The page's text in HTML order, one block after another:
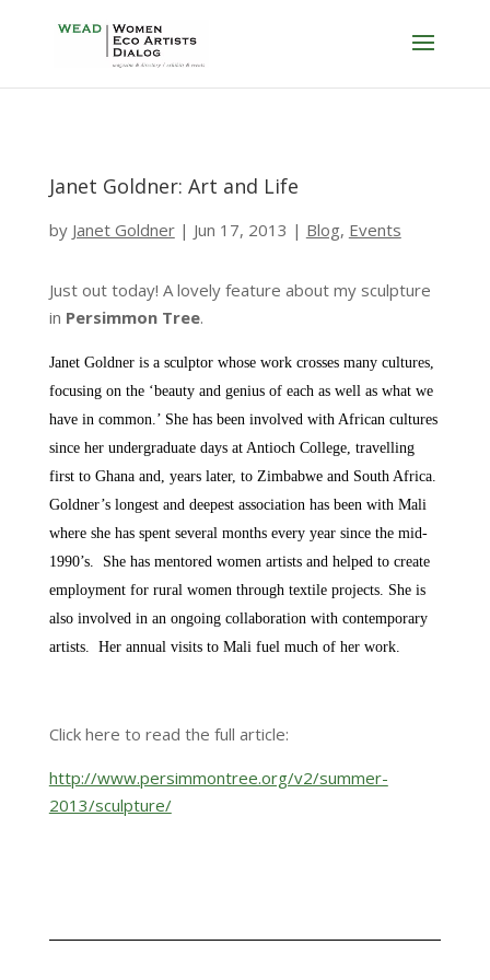
Janet Goldner: Art and Life
by Janet Goldner| Jun 17, 2013 | Blog, Events
Just out today! A lovely feature about my sculpture
in Persimmon Tree.
Janet Goldner is a sculptor whose work crosses many cultures,
focusing on the ‘beauty and genius of each as well as what we
have in common.’ She has been involved with African cultures
since her undergraduate days at Antioch College, travelling
first to Ghana and, years later, to Zimbabwe and South Africa.
Goldner’s longest and deepest association has been with Mali
where she has spent several months every year since the mid-
1990’s. She has mentored women artists and helped to create
employment for rural women through textile projects. She is
also involved in an ongoing collaboration with contemporary
artists. Her annual visits to Mali fuel much of her work.
Click here to read the full article:
http://www.persimmontree.org/v2/summer-
2013/sculpture/